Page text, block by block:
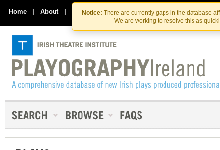
Skip
to
the
content
Skip
to
content
Notice: There are currently gaps in the database
We are working to resolve this as
Home | About | Contact Us